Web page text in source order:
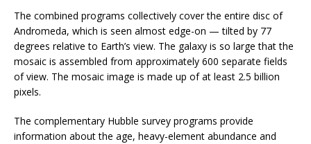
The combined programs collectively cover the entire disc of
Andromeda, which is seen almost edge-on — tilted by 77
degrees relative to Earth’s view. The galaxy is so large that the
mosaic is assembled from approximately 600 separate fields
of view. The mosaic image is made up of at least 2.5 billion
pixels.
The complementary Hubble survey programs provide
information about the age, heavy-element abundance and